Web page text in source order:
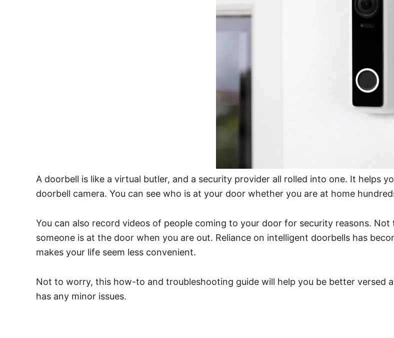
A doorbell is like a virtual butler, and a security provider all rolled into one. It helps
doorbell camera. You can see who is at your door whether you are at home
You can also record videos of people coming to your door for security reasons.
someone is at the door when you are out. Reliance on intelligent doorbells has
makes your life seem less convenient.
Not to worry, this how-to and troubleshooting guide will help you be better versed
has any minor issues.